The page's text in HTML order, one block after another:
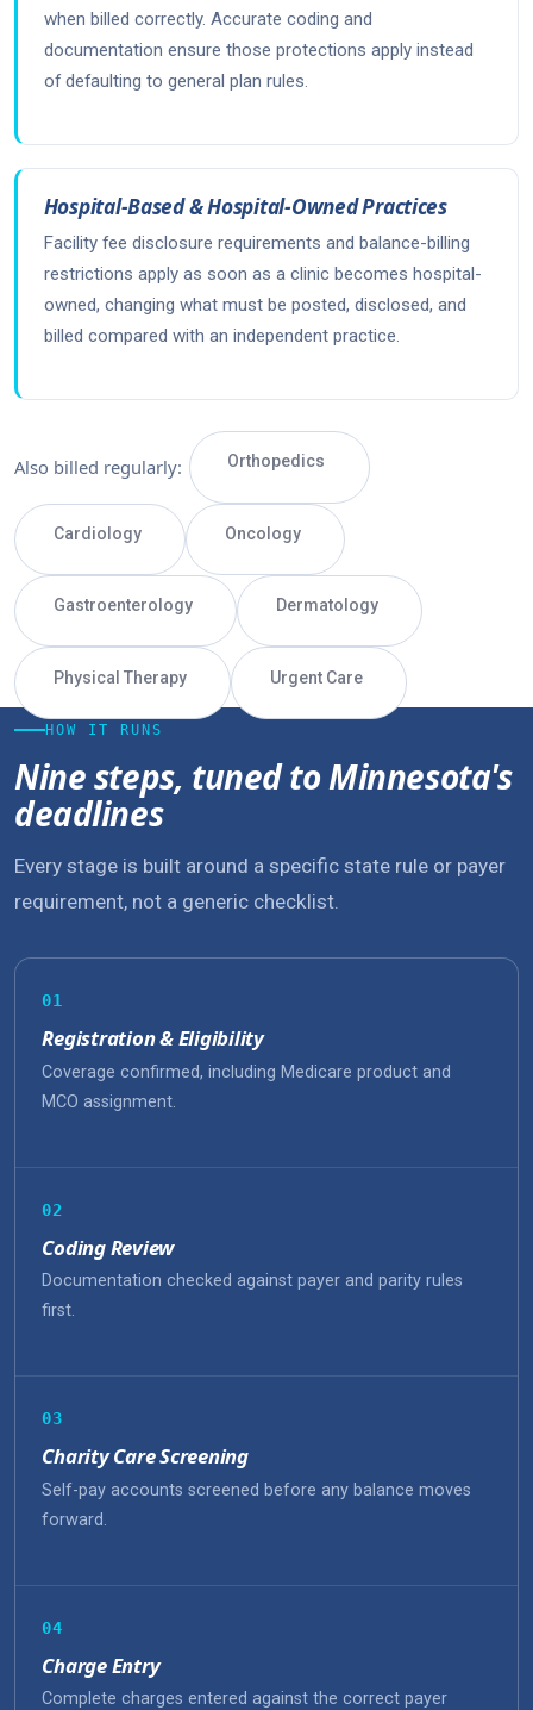
when billed correctly. Accurate coding and
documentation ensure those protections apply instead
of defaulting to general plan rules.
Hospital-Based & Hospital-Owned Practices
Facility fee disclosure requirements and balance-billing
restrictions apply as soon as a clinic becomes hospital-
owned, changing what must be posted, disclosed, and
billed compared with an independent practice.
Also billed regularly: Orthopedics
Cardiology Oncology
Gastroenterology Dermatology
Physical Therapy Urgent Care
HOW IT RUNS
Nine steps, tuned to Minnesota's
deadlines
Every stage is built around a specific state rule or payer
requirement, not a generic checklist.
01
Registration & Eligibility
Coverage confirmed, including Medicare product and
MCO assignment.
02
Coding Review
Documentation checked against payer and parity rules
first.
03
Charity Care Screening
Self-pay accounts screened before any balance moves
forward.
04
Charge Entry
Complete charges entered against the correct payer